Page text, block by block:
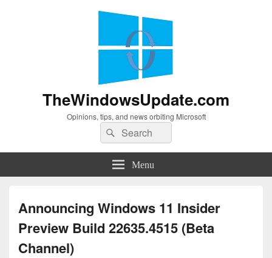
TheWindowsUpdate.com
Opinions, tips, and news orbiting Microsoft
Search
for:
Search
Menu
Announcing Windows 11 Insider
Preview Build 22635.4515 (Beta
Channel)